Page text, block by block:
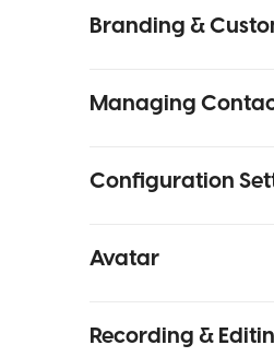
Branding &
Managing
Configuration
Avatar
Recording &